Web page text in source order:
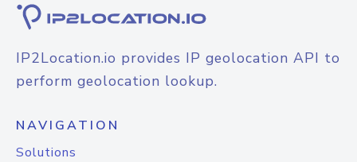
IP2Location.io provides IP geolocation API to
perform geolocation lookup.
NAVIGATION
Solutions